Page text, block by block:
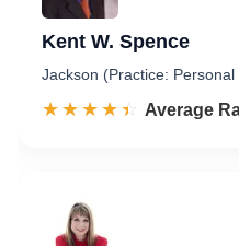
Kent W. Spence
Jackson (Practice: Personal
☆☆☆☆☆
★★★★★ Rated 4.4
Average